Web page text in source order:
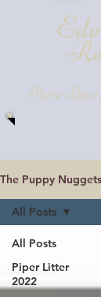
Pure
The Puppy
All Posts
Piper Litter
2022
All Posts